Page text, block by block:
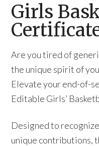
Girls
Are you tired of
the unique spirit of
Elevate your end-of-
Editable Girls’
Designed to
unique contributions,